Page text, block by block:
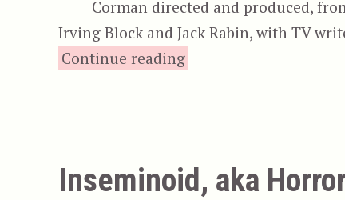
Corman directed and produced,
Irving Block and Jack Rabin, with TV
Continue reading
Inseminoid, aka